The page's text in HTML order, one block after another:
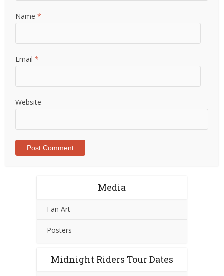
Name*
Email*
Website
Media
Fan Art
Posters
Midnight Riders Tour Dates